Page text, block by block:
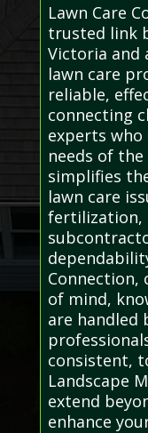
Lawn Care
trusted link
Victoria and
lawn care
reliable,
connecting
experts
needs of the
simplifies
lawn care
fertilization,
Connection,
of mind,
are handled
consistent,
Landscape
extend
enhance